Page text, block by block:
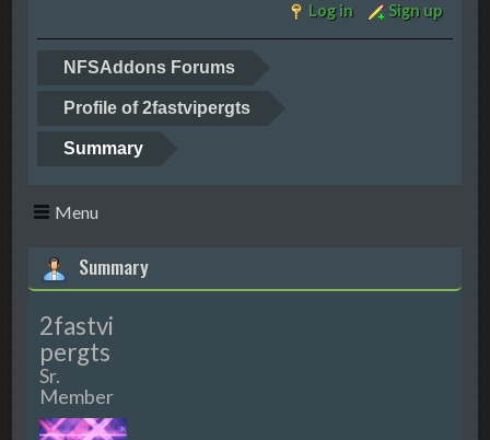
Log in Sign up
NFSAddons Forums
Profile of 2fastvipergts
Summary
Menu
Summary
2fastvi
pergts
Sr.
Member